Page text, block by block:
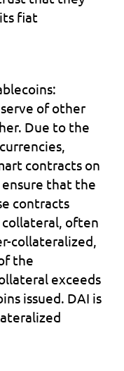
fiat
of other
Due to the
contracts on
that the
contracts
often
collateralized,
the
exceeds
issued. DAI is